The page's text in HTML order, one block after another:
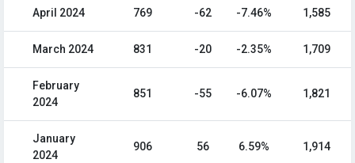
April 2024 769 -62 -7.46% 1,585
March 2024 831 -20 -2.35% 1,709
February
2024
851 -55 -6.07% 1,821
January
2024
906 56 6.59% 1,914